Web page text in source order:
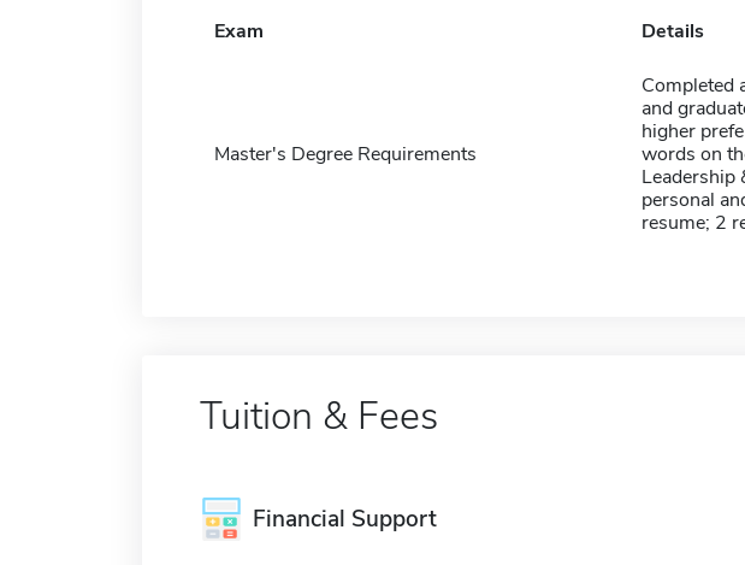
Exam Details
Master's Degree Requirements
Completed
and
higher
words on
Leadership
personal
resume; 2
Tuition & Fees
Financial Support